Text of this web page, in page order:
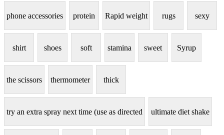
phone accessories protein Rapid weight rugs sexy
shirt shoes soft stamina sweet Syrup
the scissors thermometer thick
try an extra spray next time (use as directed ultimate diet shake